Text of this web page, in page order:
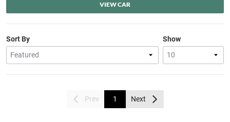
VIEW CAR
Show
Sort By
Prev 1 Next